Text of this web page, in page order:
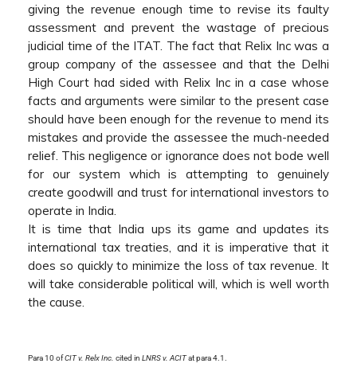
giving the revenue enough time to revise its faulty
assessment and prevent the wastage of precious
judicial time of the ITAT. The fact that Relix Inc was a
group company of the assessee and that the Delhi
High Court had sided with Relix Inc in a case whose
facts and arguments were similar to the present case
should have been enough for the revenue to mend its
mistakes and provide the assessee the much-needed
relief. This negligence or ignorance does not bode well
for our system which is attempting to genuinely
create goodwill and trust for international investors to
operate in India.
It is time that India ups its game and updates its
international tax treaties, and it is imperative that it
does so quickly to minimize the loss of tax revenue. It
will take considerable political will, which is well worth
the cause.
Para 10 ofCIT v. Relx Inc. cited in LNRS v. ACITat para 4.1.